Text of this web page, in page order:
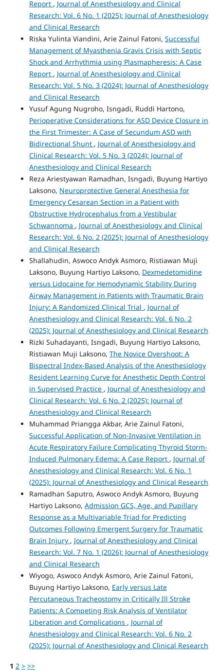
Report , Journal of Anesthesiology and Clinical
Research: Vol. 6 No. 1 (2025): Journal of Anesthesiology
and Clinical Research
Riska Yulinta Viandini, Arie Zainul Fatoni, Successful
Management of Myasthenia Gravis Crisis with Septic
Shock and Arrhythmia using Plasmapheresis: A Case
Report , Journal of Anesthesiology and Clinical
Research: Vol. 5 No. 3 (2024): Journal of Anesthesiology
and Clinical Research
Yusuf Agung Nugroho, Isngadi, Ruddi Hartono,
Perioperative Considerations for ASD Device Closure in
the First Trimester: A Case of Secundum ASD with
Bidirectional Shunt , Journal of Anesthesiology and
Clinical Research: Vol. 5 No. 3 (2024): Journal of
Anesthesiology and Clinical Research
Reza Ariestyawan Ramadhan, Isngadi, Buyung Hartiyo
Laksono, Neuroprotective General Anesthesia for
Emergency Cesarean Section in a Patient with
Obstructive Hydrocephalus from a Vestibular
Schwannoma , Journal of Anesthesiology and Clinical
Research: Vol. 6 No. 2 (2025): Journal of Anesthesiology
and Clinical Research
Shallahudin, Aswoco Andyk Asmoro, Ristiawan Muji
Laksono, Buyung Hartiyo Laksono, Dexmedetomidine
versus Lidocaine for Hemodynamic Stability During
Airway Management in Patients with Traumatic Brain
Injury: A Randomized Clinical Trial , Journal of
Anesthesiology and Clinical Research: Vol. 6 No. 2
(2025): Journal of Anesthesiology and Clinical Research
Rizki Suhadayanti, Isngadi, Buyung Hartiyo Laksono,
Ristiawan Muji Laksono, The Novice Overshoot: A
Bispectral Index-Based Analysis of the Anesthesiology
Resident Learning Curve for Anesthetic Depth Control
in Supervised Practice , Journal of Anesthesiology and
Clinical Research: Vol. 6 No. 2 (2025): Journal of
Anesthesiology and Clinical Research
Muhammad Priangga Akbar, Arie Zainul Fatoni,
Successful Application of Non-Invasive Ventilation in
Acute Respiratory Failure Complicating Thyroid Storm-
Induced Pulmonary Edema: A Case Report , Journal of
Anesthesiology and Clinical Research: Vol. 6 No. 1
(2025): Journal of Anesthesiology and Clinical Research
Ramadhan Saputro, Aswoco Andyk Asmoro, Buyung
Hartiyo Laksono, Admission GCS, Age, and Pupillary
Response as a Multivariable Triad for Predicting
Outcomes Following Emergent Surgery for Traumatic
Brain Injury , Journal of Anesthesiology and Clinical
Research: Vol. 7 No. 1 (2026): Journal of Anesthesiology
and Clinical Research
Wiyogo, Aswoco Andyk Asmoro, Arie Zainul Fatoni,
Buyung Hartiyo Laksono, Early versus Late
Percutaneous Tracheostomy in Critically Ill Stroke
Patients: A Competing Risk Analysis of Ventilator
Liberation and Complications , Journal of
Anesthesiology and Clinical Research: Vol. 6 No. 2
(2025): Journal of Anesthesiology and Clinical Research
1 2 > >>